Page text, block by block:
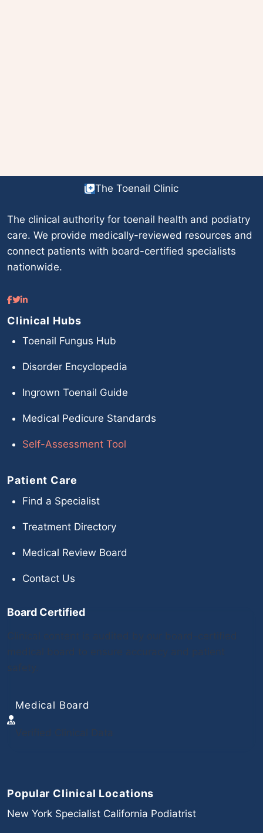
The Toenail Clinic
The clinical authority for toenail health and podiatry
care. We provide medically-reviewed resources and
connect patients with board-certified specialists
nationwide.
Clinical Hubs
Toenail Fungus Hub
Disorder Encyclopedia
Ingrown Toenail Guide
Medical Pedicure Standards
Self-Assessment Tool
Patient Care
Find a Specialist
Treatment Directory
Medical Review Board
Contact Us
Board Certified
Medical Board
Popular Clinical Locations
New York Specialist California Podiatrist